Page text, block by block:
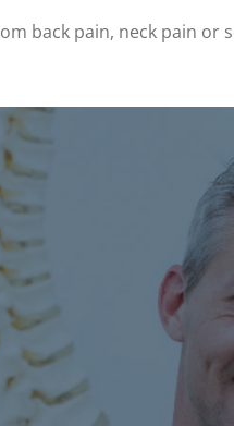
back pain, neck pain or